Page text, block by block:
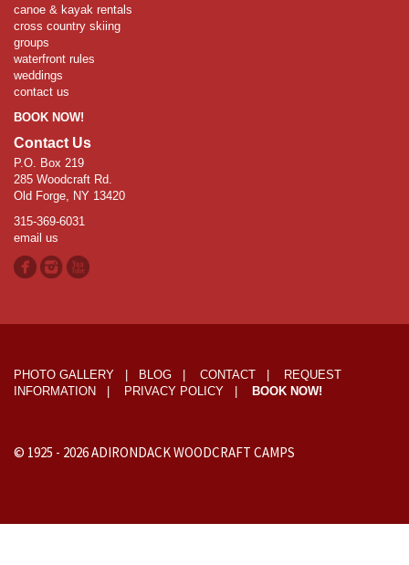
canoe & kayak rentals
cross country skiing
groups
waterfront rules
weddings
contact us
BOOK NOW!
Contact Us
P.O. Box 219
285 Woodcraft Rd.
Old Forge, NY 13420
315-369-6031
email us
PHOTO GALLERY BLOG CONTACT
REQUEST
INFORMATION
PRIVACY POLICY BOOK NOW!
© 1925 - 2026ADIRONDACK WOODCRAFT CAMPS